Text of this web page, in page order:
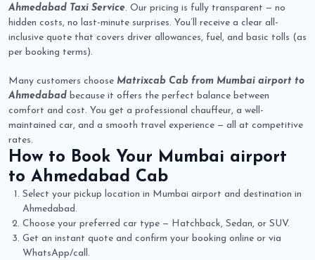
Ahmedabad Taxi Service. Our pricing is fully transparent — no
hidden costs, no last-minute surprises. You’ll receive a clear all-
inclusive quote that covers driver allowances, fuel, and basic tolls (as
per booking terms).
Many customers choose Matrixcab Cab from Mumbai airport to
Ahmedabad because it offers the perfect balance between
comfort and cost. You get a professional chauffeur, a well-
maintained car, and a smooth travel experience — all at competitive
rates.
How to Book Your Mumbai airport
to Ahmedabad Cab
Select your pickup location in Mumbai airport and destination in
Ahmedabad.
Choose your preferred car type — Hatchback, Sedan, or SUV.
Get an instant quote and confirm your booking online or via
WhatsApp/call.